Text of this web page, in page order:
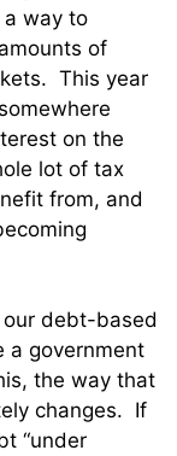
way to
of
This year
on the
lot of tax
from, and
debt-based
a government
the way that
changes. If
“under